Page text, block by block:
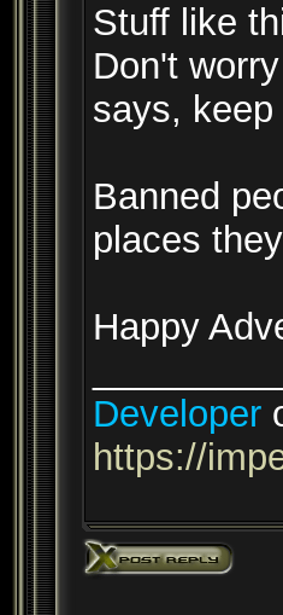
Stuff like
Don't
says,
Banned
places
Happy
Developer
https://